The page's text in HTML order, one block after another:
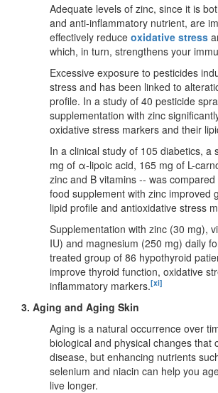
Adequate levels of zinc, since it is
and anti-inflammatory nutrient, are
effectively reduce oxidative stress
which, in turn, strengthens your
Excessive exposure to pesticides
stress and has been linked to
profile. In a study of 40 pesticide
supplementation with zinc
oxidative stress markers and their
In a clinical study of 105 diabetics, a
mg of α-lipoic acid, 165 mg of L-
zinc and B vitamins -- was
food supplement with zinc improved
lipid profile and antioxidative stress
Supplementation with zinc (30 mg),
IU) and magnesium (250 mg) daily
treated group of 86 hypothyroid
improve thyroid function, oxidative
inflammatory markers.[xi]
3. Aging and Aging Skin
Aging is a natural occurrence over
biological and physical changes that
disease, but enhancing nutrients
selenium and niacin can help you
live longer.